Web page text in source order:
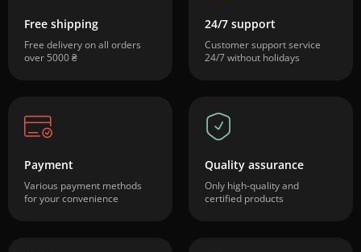
Free shipping
Free delivery on all orders
over 5000 ₴
24/7 support
Customer support service
24/7 without holidays
Payment
Various payment methods
for your convenience
Quality assurance
Only high-quality and
certified products